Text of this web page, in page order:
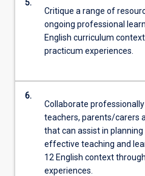
5.
Critique a range of
ongoing professional
English curriculum
practicum experiences.
6.
Collaborate
teachers, parents/carers
that can assist in
effective teaching and
12 English context
experiences.